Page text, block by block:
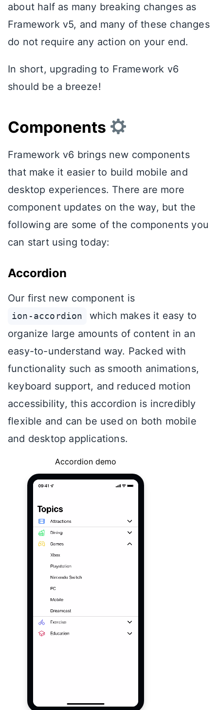
about half as many breaking changes as
Framework v5, and many of these changes
do not require any action on your end.
In short, upgrading to Framework v6
should be a breeze!
Components
Framework v6 brings new components
that make it easier to build mobile and
desktop experiences. There are more
component updates on the way, but the
following are some of the components you
can start using today:
Accordion
Our first new component is
ion-accordion
which makes it easy to
organize large amounts of content in an
easy-to-understand way. Packed with
functionality such as smooth animations,
keyboard support, and reduced motion
accessibility, this accordion is incredibly
flexible and can be used on both mobile
and desktop applications.
Accordion demo